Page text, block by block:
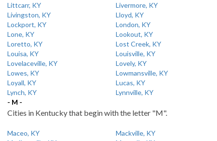
Littcarr, KY
Livermore, KY
Livingston, KY
Lloyd, KY
Lockport, KY
London, KY
Lone, KY
Lookout, KY
Loretto, KY
Lost Creek, KY
Louisa, KY
Louisville, KY
Lovelaceville, KY
Lovely, KY
Lowes, KY
Lowmansville, KY
Loyall, KY
Lucas, KY
Lynch, KY
Lynnville, KY
- M -
Cities in Kentucky that begin with the letter "M".
Maceo, KY
Mackville, KY